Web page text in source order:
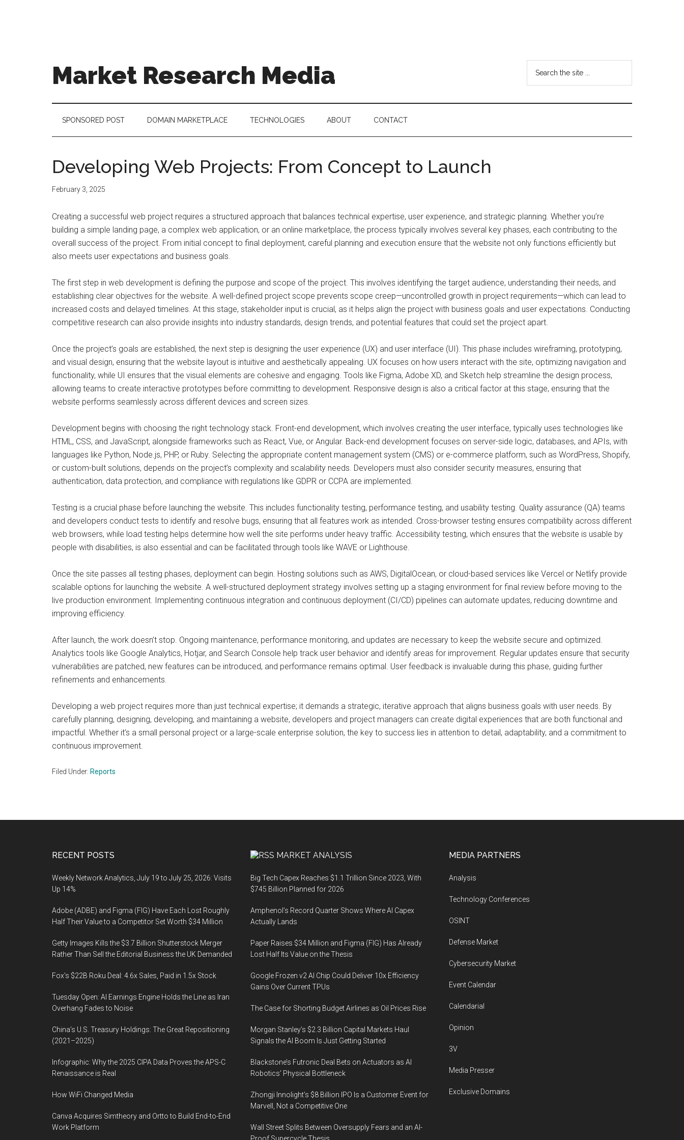
Market Research Media
uncertainty
out
making
...
SPONSORED POST DOMAIN MARKETPLACE TECHNOLOGIES ABOUT CONTACT
Developing Web Projects: From Concept to Launch
February 3, 2025
Creating a successful web project requires a structured approach that balances technical expertise, user experience, and strategic planning. Whether you’re
building a simple landing page, a complex web application, or an online marketplace, the process typically involves several key phases, each contributing to the
overall success of the project. From initial concept to final deployment, careful planning and execution ensure that the website not only functions efficiently but
also meets user expectations and business goals.
The first step in web development is defining the purpose and scope of the project. This involves identifying the target audience, understanding their needs, and
establishing clear objectives for the website. A well-defined project scope prevents scope creep—uncontrolled growth in project requirements—which can lead to
increased costs and delayed timelines. At this stage, stakeholder input is crucial, as it helps align the project with business goals and user expectations. Conducting
competitive research can also provide insights into industry standards, design trends, and potential features that could set the project apart.
Once the project’s goals are established, the next step is designing the user experience (UX) and user interface (UI). This phase includes wireframing, prototyping,
and visual design, ensuring that the website layout is intuitive and aesthetically appealing. UX focuses on how users interact with the site, optimizing navigation and
functionality, while UI ensures that the visual elements are cohesive and engaging. Tools like Figma, Adobe XD, and Sketch help streamline the design process,
allowing teams to create interactive prototypes before committing to development. Responsive design is also a critical factor at this stage, ensuring that the
website performs seamlessly across different devices and screen sizes.
Development begins with choosing the right technology stack. Front-end development, which involves creating the user interface, typically uses technologies like
HTML, CSS, and JavaScript, alongside frameworks such as React, Vue, or Angular. Back-end development focuses on server-side logic, databases, and APIs, with
languages like Python, Node.js, PHP, or Ruby. Selecting the appropriate content management system (CMS) or e-commerce platform, such as WordPress, Shopify,
or custom-built solutions, depends on the project’s complexity and scalability needs. Developers must also consider security measures, ensuring that
authentication, data protection, and compliance with regulations like GDPR or CCPA are implemented.
Testing is a crucial phase before launching the website. This includes functionality testing, performance testing, and usability testing. Quality assurance (QA) teams
and developers conduct tests to identify and resolve bugs, ensuring that all features work as intended. Cross-browser testing ensures compatibility across different
web browsers, while load testing helps determine how well the site performs under heavy traffic. Accessibility testing, which ensures that the website is usable by
people with disabilities, is also essential and can be facilitated through tools like WAVE or Lighthouse.
Once the site passes all testing phases, deployment can begin. Hosting solutions such as AWS, DigitalOcean, or cloud-based services like Vercel or Netlify provide
scalable options for launching the website. A well-structured deployment strategy involves setting up a staging environment for final review before moving to the
live production environment. Implementing continuous integration and continuous deployment (CI/CD) pipelines can automate updates, reducing downtime and
improving efficiency.
After launch, the work doesn’t stop. Ongoing maintenance, performance monitoring, and updates are necessary to keep the website secure and optimized.
Analytics tools like Google Analytics, Hotjar, and Search Console help track user behavior and identify areas for improvement. Regular updates ensure that security
vulnerabilities are patched, new features can be introduced, and performance remains optimal. User feedback is invaluable during this phase, guiding further
refinements and enhancements.
Developing a web project requires more than just technical expertise; it demands a strategic, iterative approach that aligns business goals with user needs. By
carefully planning, designing, developing, and maintaining a website, developers and project managers can create digital experiences that are both functional and
impactful. Whether it’s a small personal project or a large-scale enterprise solution, the key to success lies in attention to detail, adaptability, and a commitment to
continuous improvement.
Filed Under: Reports
RECENT POSTS
Weekly Network Analytics, July 19 to July 25, 2026: Visits
Up 14%
Adobe (ADBE) and Figma (FIG) Have Each Lost Roughly
Half Their Value to a Competitor Set Worth $34 Million
Getty Images Kills the $3.7 Billion Shutterstock Merger
Rather Than Sell the Editorial Business the UK Demanded
Fox’s $22B Roku Deal: 4.6x Sales, Paid in 1.5x Stock
Tuesday Open: AI Earnings Engine Holds the Line as Iran
Overhang Fades to Noise
China’s U.S. Treasury Holdings: The Great Repositioning
(2021–2025)
Infographic: Why the 2025 CIPA Data Proves the APS-C
Renaissance is Real
How WiFi Changed Media
Canva Acquires Simtheory and Ortto to Build End-to-End
Work Platform
MARKET ANALYSIS
Big Tech Capex Reaches $1.1 Trillion Since 2023, With
$745 Billion Planned for 2026
Amphenol’s Record Quarter Shows Where AI Capex
Actually Lands
Paper Raises $34 Million and Figma (FIG) Has Already
Lost Half Its Value on the Thesis
Google Frozen v2 AI Chip Could Deliver 10x Efficiency
Gains Over Current TPUs
The Case for Shorting Budget Airlines as Oil Prices Rise
Morgan Stanley’s $2.3 Billion Capital Markets Haul
Signals the AI Boom Is Just Getting Started
Blackstone’s Futronic Deal Bets on Actuators as AI
Robotics’ Physical Bottleneck
Zhongji Innolight’s $8 Billion IPO Is a Customer Event for
Marvell, Not a Competitive One
Wall Street Splits Between Oversupply Fears and an AI-
MEDIA PARTNERS
Analysis
Technology Conferences
OSINT
Defense Market
Cybersecurity Market
Event Calendar
Calendarial
Opinion
3V
Media Presser
Exclusive Domains